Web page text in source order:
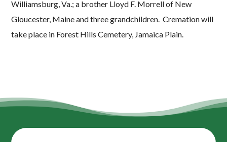
Williamsburg, Va.; a brother Lloyd F. Morrell of New
Gloucester, Maine and three grandchildren. Cremation will
take place in Forest Hills Cemetery, Jamaica Plain.